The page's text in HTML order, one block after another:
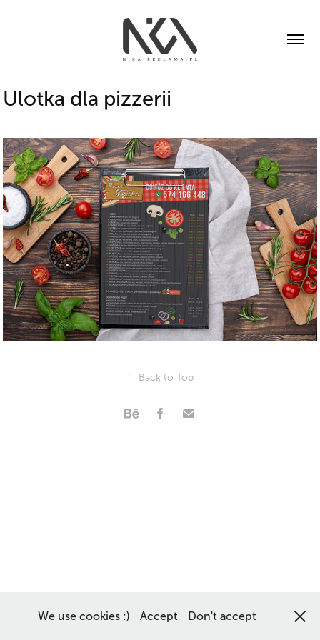
Ulotka dla pizzerii
↑ Back to Top
We use cookies :) Accept Don't accept